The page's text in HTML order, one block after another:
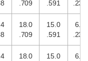
.709
.591
.236
18.0
.709
15.0
.591
6.0
.236
18.0
15.0
6.0